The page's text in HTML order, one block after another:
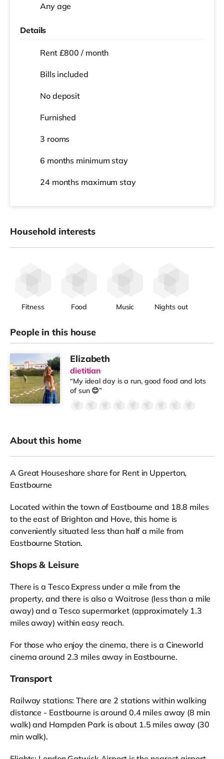
Any age
Details
Rent £800 / month
Bills included
No deposit
Furnished
3 rooms
6 months minimum stay
24 months maximum stay
Household interests
Fitness Food Music Nights out
People in this house
Elizabeth
dietitian
“My ideal day is a run, good food and lots
of sun 😊”
About this home
A Great Houseshare share for Rent in Upperton,
Eastbourne
Located within the town of Eastbourne and 18.8 miles
to the east of Brighton and Hove, this home is
conveniently situated less than half a mile from
Eastbourne Station.
Shops & Leisure
There is a Tesco Express under a mile from the
property, and there is also a Waitrose (less than a mile
away) and a Tesco supermarket (approximately 1.3
miles away) within easy reach.
For those who enjoy the cinema, there is a Cineworld
cinema around 2.3 miles away in Eastbourne.
Transport
Railway stations: There are 2 stations within walking
distance - Eastbourne is around 0.4 miles away (8 min
walk) and Hampden Park is about 1.5 miles away (30
min walk).